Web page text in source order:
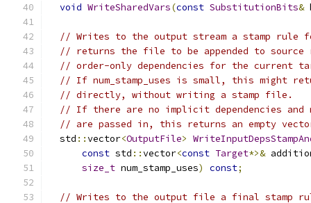
void WriteSharedVars(const SubstitutionBits&
// Writes to the output stream a stamp rule
// returns the file to be appended to source
// order-only dependencies for the current
// If num_stamp_uses is small, this might
// directly, without writing a stamp file.
// If there are no implicit dependencies and
// are passed in, this returns an empty
  std
::vector<OutputFile>
const std ::vector<const Target*>&
size_t num_stamp_uses) const;
// Writes to the output file a final stamp